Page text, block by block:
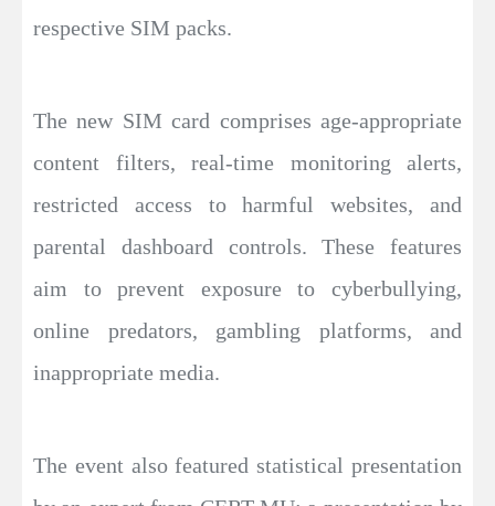
respective SIM packs.
The new SIM card comprises age-appropriate
content filters, real-time monitoring alerts,
restricted access to harmful websites, and
parental dashboard controls. These features
aim to prevent exposure to cyberbullying,
online predators, gambling platforms, and
inappropriate media.
The event also featured statistical presentation